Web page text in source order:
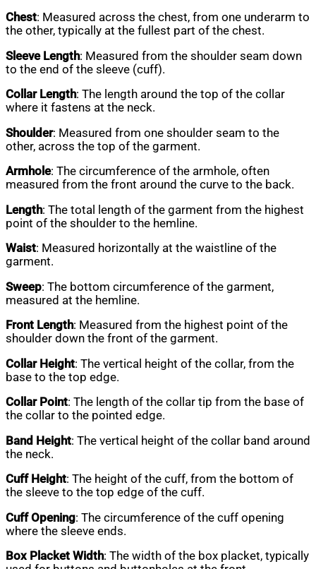
Chest: Measured across the chest, from one underarm to
the other, typically at the fullest part of the chest.
Sleeve Length: Measured from the shoulder seam down
to the end of the sleeve (cuff).
Collar Length: The length around the top of the collar
where it fastens at the neck.
Shoulder: Measured from one shoulder seam to the
other, across the top of the garment.
Armhole: The circumference of the armhole, often
measured from the front around the curve to the back.
Length: The total length of the garment from the highest
point of the shoulder to the hemline.
Waist: Measured horizontally at the waistline of the
garment.
Sweep: The bottom circumference of the garment,
measured at the hemline.
Front Length: Measured from the highest point of the
shoulder down the front of the garment.
Collar Height: The vertical height of the collar, from the
base to the top edge.
Collar Point: The length of the collar tip from the base of
the collar to the pointed edge.
Band Height: The vertical height of the collar band around
the neck.
Cuff Height: The height of the cuff, from the bottom of
the sleeve to the top edge of the cuff.
Cuff Opening: The circumference of the cuff opening
where the sleeve ends.
Box Placket Width: The width of the box placket, typically